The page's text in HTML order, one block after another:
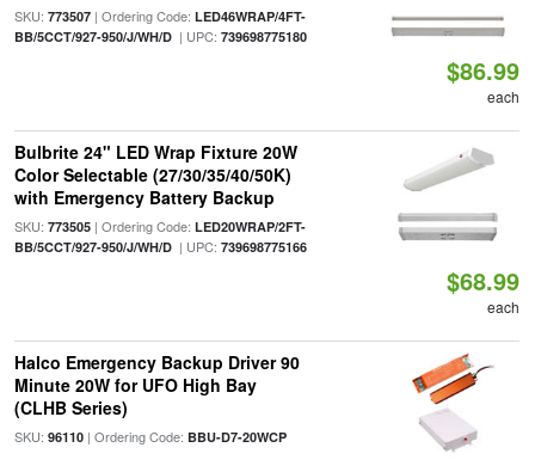
SKU: 773507| Ordering Code: LED46WRAP/4FT-
BB/5CCT/927-950/J/WH/D| UPC: 739698775180
$86.99
each
Bulbrite 24" LED Wrap Fixture 20W
Color Selectable (27/30/35/40/50K)
with Emergency Battery Backup
SKU: 773505| Ordering Code: LED20WRAP/2FT-
BB/5CCT/927-950/J/WH/D| UPC: 739698775166
$68.99
each
Halco Emergency Backup Driver 90
Minute 20W for UFO High Bay
(CLHB Series)
SKU: 96110| Ordering Code: BBU-D7-20WCP